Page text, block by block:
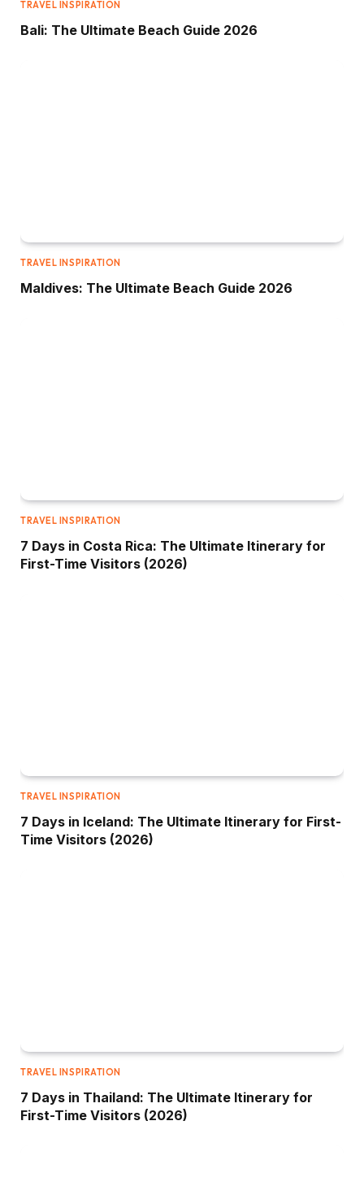
TRAVEL INSPIRATION
Bali: The Ultimate Beach Guide 2026
TRAVEL INSPIRATION
Maldives: The Ultimate Beach Guide 2026
TRAVEL INSPIRATION
7 Days in Costa Rica: The Ultimate Itinerary for
First-Time Visitors (2026)
TRAVEL INSPIRATION
7 Days in Iceland: The Ultimate Itinerary for First-
Time Visitors (2026)
TRAVEL INSPIRATION
7 Days in Thailand: The Ultimate Itinerary for
First-Time Visitors (2026)